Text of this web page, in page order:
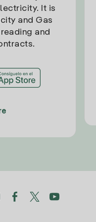
It is
and Gas
and